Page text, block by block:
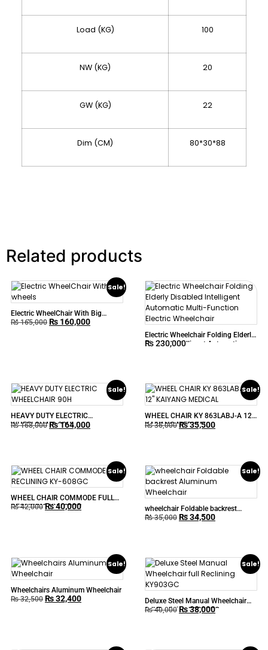
Load (KG) 100
NW (KG) 20
GW (KG) 22
Dim (CM) 80*30*88
Related products
Sale!
Electric WheelChair With Big
wheels
₨165,000 ₨ 160,000
Electric Wheelchair Folding Elderly
Disabled Intelligent Automatic
₨230,000
Sale!
HEAVY DUTY ELECTRIC
WHEELCHAIR 90H
₨168,000 ₨164,000
Sale!
WHEEL CHAIR KY 863LABJ-A 12″
KAIYANG MEDICAL
₨36,000 ₨35,500
Sale!
WHEEL CHAIR COMMODE FULL
RECLINING KY-608GC
₨42,000 ₨40,000
Sale!
wheelchair Foldable backrest
Aluminum Wheelchair
₨35,000 ₨34,500
Sale!
Wheelchairs Aluminum Wheelchair
₨32,500 ₨32,400
Sale!
Deluxe Steel Manual Wheelchair
full Reclining KY903GC
₨40,000 ₨38,000